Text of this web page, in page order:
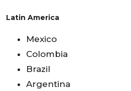
Latin America
Mexico
Colombia
Brazil
Argentina